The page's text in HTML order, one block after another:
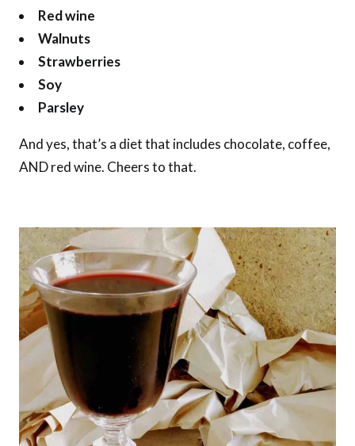
Red wine
Walnuts
Strawberries
Soy
Parsley
And yes, that’s a diet that includes chocolate, coffee,
AND red wine. Cheers to that.